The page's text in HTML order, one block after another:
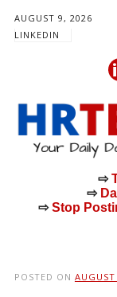
AUGUST 9, 2026
LINKEDIN
⇨
⇨
⇨Stop
POSTED ON